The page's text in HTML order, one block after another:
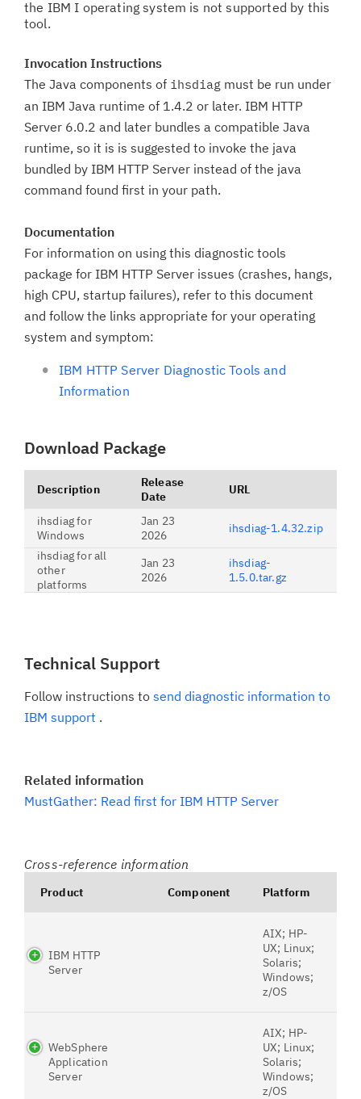
the IBM I operating system is not supported by this
tool.
Invocation Instructions
The Java components of ihsdiag must be run under
an IBM Java runtime of 1.4.2 or later. IBM HTTP
Server 6.0.2 and later bundles a compatible Java
runtime, so it is is suggested to invoke the java
bundled by IBM HTTP Server instead of the java
command found first in your path.
Documentation
For information on using this diagnostic tools
package for IBM HTTP Server issues (crashes, hangs,
high CPU, startup failures), refer to this document
and follow the links appropriate for your operating
system and symptom:
IBM HTTP Server Diagnostic Tools and
Information
Download Package
Description
Release
Date
URL
ihsdiag for
Windows
Jan 23
2026
ihsdiag-1.4.32.zip
ihsdiag for all
other
platforms
Jan 23
2026
ihsdiag-
1.5.0.tar.gz
Technical Support
Follow instructions to send diagnostic information to
IBM support .
Related information
MustGather: Read first for IBM HTTP Server
Cross-reference information
Product Component Platform
IBM HTTP
Server
AIX; HP-
UX; Linux;
Solaris;
Windows;
z/OS
WebSphere
Application
Server
AIX; HP-
UX; Linux;
Solaris;
Windows;
z/OS